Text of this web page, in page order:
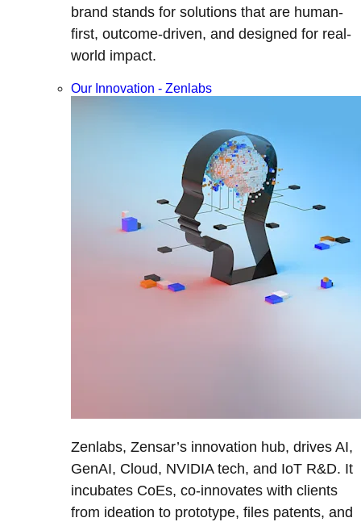
brand stands for solutions that are human-
first, outcome-driven, and designed for real-
world impact.
Our Innovation - Zenlabs
Zenlabs, Zensar’s innovation hub, drives AI,
GenAI, Cloud, NVIDIA tech, and IoT R&D. It
incubates CoEs, co-innovates with clients
from ideation to prototype, files patents, and